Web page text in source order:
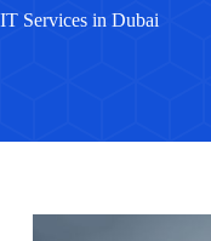
IT Services in Dubai